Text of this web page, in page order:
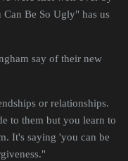
Can Be So Ugly" has us
say of their new
or relationships.
to them but you learn to
It's saying 'you can be